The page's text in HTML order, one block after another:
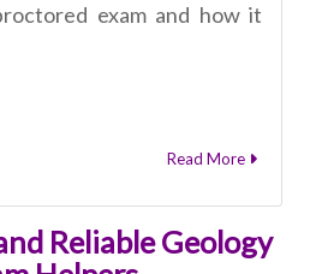
exam and how it
Read More
Reliable Geology